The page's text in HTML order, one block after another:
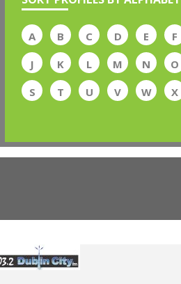
A B C D E F
J
K L M N O
S
T U V W X